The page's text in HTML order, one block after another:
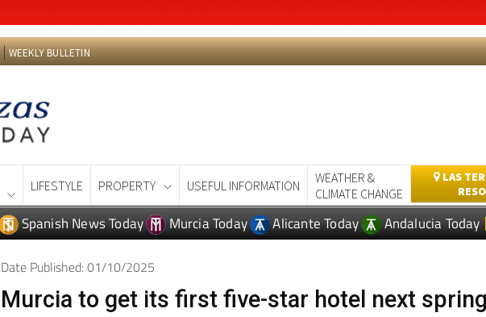
WEEKLY BULLETIN
CLIMATE CHANGE
Spanish News Today Murcia Today Alicante Today Andalucia Today
Date Published: 01/10/2025
Murcia to get its first five-star hotel next
ARCHIVED ARTICLE-